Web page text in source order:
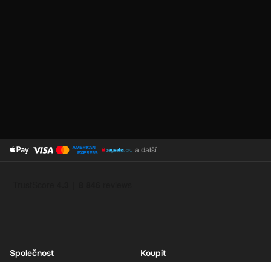
How to Redeem
a další
Společnost
Koupit